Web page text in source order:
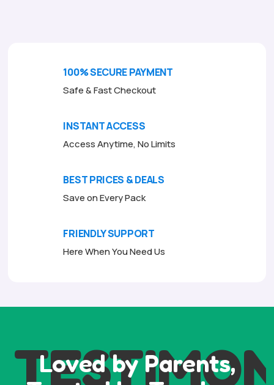
100% SECURE PAYMENT
Safe & Fast Checkout
INSTANT ACCESS
Access Anytime, No Limits
BEST PRICES & DEALS
Save on Every Pack
FRIENDLY SUPPORT
Here When You Need Us
Loved by Parents,